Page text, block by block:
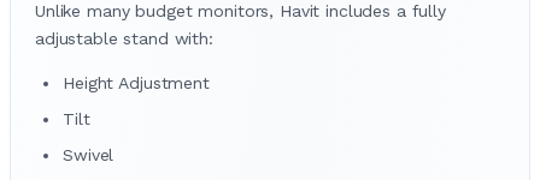
Unlike many budget monitors, Havit includes a fully
adjustable stand with:
Height Adjustment
Tilt
Swivel